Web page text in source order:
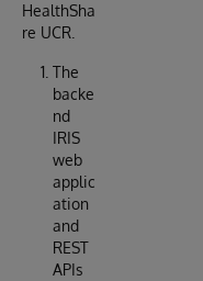
HealthSha
re UCR.
The
backe
nd
IRIS
web
applic
ation
and
REST
APIs